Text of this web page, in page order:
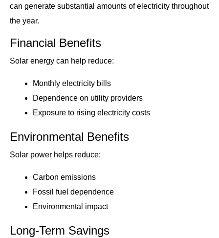
can generate substantial amounts of electricity throughout
the year.
Financial Benefits
Solar energy can help reduce:
Monthly electricity bills
Dependence on utility providers
Exposure to rising electricity costs
Environmental Benefits
Solar power helps reduce:
Carbon emissions
Fossil fuel dependence
Environmental impact
Long-Term Savings